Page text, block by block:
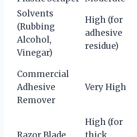
Solvents
(Rubbing
Alcohol,
Vinegar)
High (for
adhesive
residue)
Commercial
Adhesive
Remover
Very High
Razor Blade
High (for
thick